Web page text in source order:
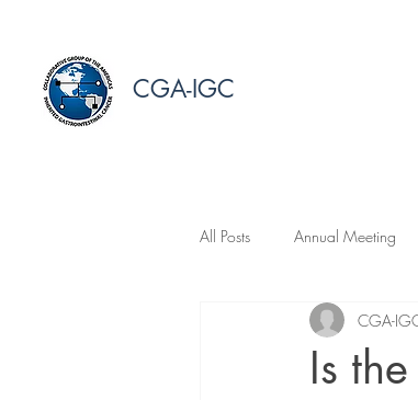
CGA-IGC
All Posts Annual Meeting
Is
CGA-